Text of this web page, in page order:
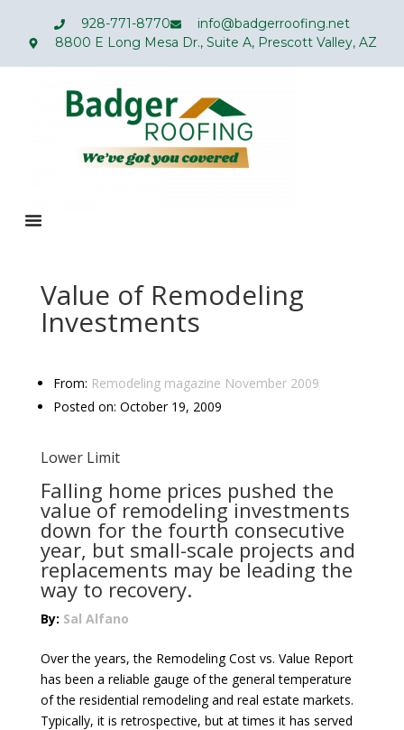
928-771-8770
info@badgerroofing.net
8800 E Long Mesa Dr., Suite A, Prescott Valley, AZ
Value of Remodeling
Investments
From: Remodeling magazine November 2009
Posted on: October 19, 2009
Lower Limit
Falling home prices pushed the
value of remodeling investments
down for the fourth consecutive
year, but small-scale projects and
replacements may be leading the
way to recovery.
By: Sal Alfano
Over the years, the Remodeling Cost vs. Value Report
has been a reliable gauge of the general temperature
of the residential remodeling and real estate markets.
Typically, it is retrospective, but at times it has served